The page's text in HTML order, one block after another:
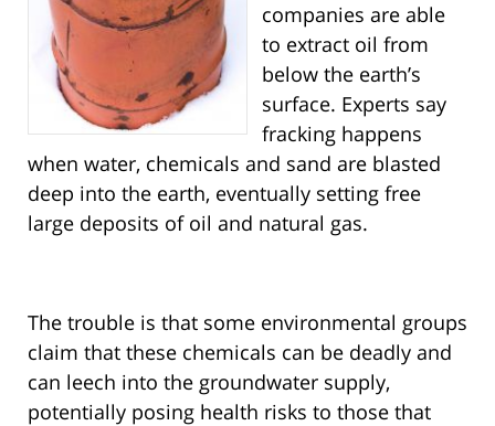
companies are able
to extract oil from
below the earth’s
surface. Experts say
fracking happens
when water, chemicals and sand are blasted
deep into the earth, eventually setting free
large deposits of oil and natural gas.
The trouble is that some environmental groups
claim that these chemicals can be deadly and
can leech into the groundwater supply,
potentially posing health risks to those that